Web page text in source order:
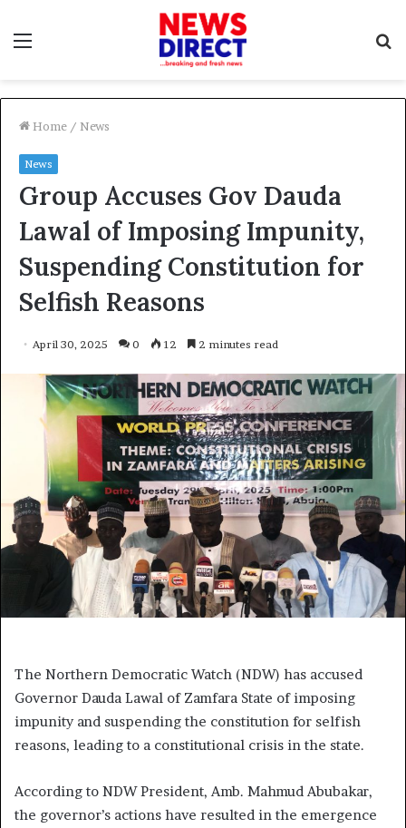
Home / News
News
Group Accuses Gov Dauda
Lawal of Imposing Impunity,
Suspending Constitution for
Selfish Reasons
April 30, 2025 0 12 2 minutes read
The Northern Democratic Watch (NDW) has accused
Governor Dauda Lawal of Zamfara State of imposing
impunity and suspending the constitution for selfish
reasons, leading to a constitutional crisis in the state.
According to NDW President, Amb. Mahmud Abubakar,
the governor’s actions have resulted in the emergence